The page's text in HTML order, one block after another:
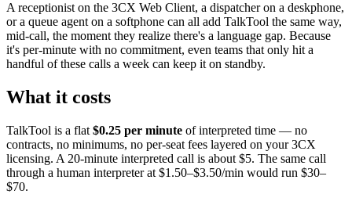
A receptionist on the 3CX Web Client, a dispatcher on a deskphone,
or a queue agent on a softphone can all add TalkTool the same way,
mid-call, the moment they realize there's a language gap. Because
it's per-minute with no commitment, even teams that only hit a
handful of these calls a week can keep it on standby.
What it costs
TalkTool is a flat $0.25 per minute of interpreted time — no
contracts, no minimums, no per-seat fees layered on your 3CX
licensing. A 20-minute interpreted call is about $5. The same call
through a human interpreter at $1.50–$3.50/min would run $30–
$70.